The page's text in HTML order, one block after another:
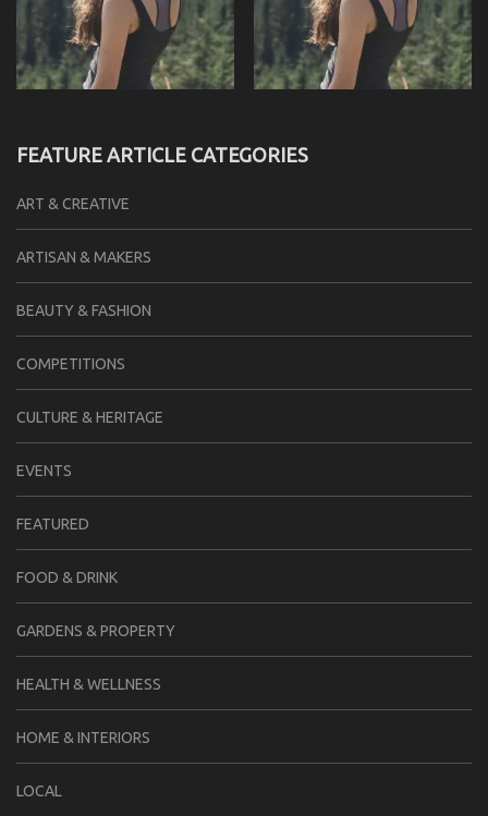
FEATURE ARTICLE CATEGORIES
ART & CREATIVE
ARTISAN & MAKERS
BEAUTY & FASHION
COMPETITIONS
CULTURE & HERITAGE
EVENTS
FEATURED
FOOD & DRINK
GARDENS & PROPERTY
HEALTH & WELLNESS
HOME & INTERIORS
LOCAL